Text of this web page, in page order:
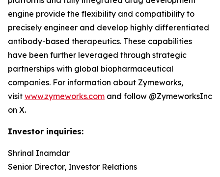
engine provide the flexibility and compatibility to
precisely engineer and develop highly differentiated
antibody-based therapeutics. These capabilities
have been further leveraged through strategic
partnerships with global biopharmaceutical
companies. For information about Zymeworks,
visit www.zymeworks.com and follow @ZymeworksInc
on X.
Investor inquiries:
Shrinal Inamdar
Senior Director, Investor Relations